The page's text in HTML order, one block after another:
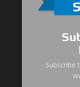
Medium-
MG Series
FDL
Subscribe